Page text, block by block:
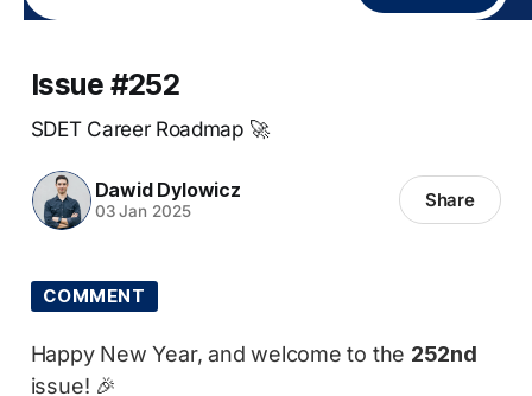
Issue #252
SDET Career Roadmap 🚀
Dawid Dylowicz
03 Jan 2025 Share
COMMENT
Happy New Year, and welcome to the 252nd
issue! 🎉